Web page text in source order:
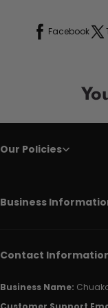
Facebook
Our Policies
Business
Contact
Business Name: